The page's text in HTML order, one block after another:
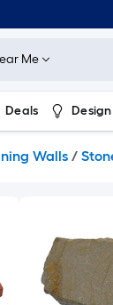
Me
Deals
Walls /